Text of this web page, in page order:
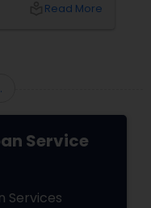
Read More
Service
Services